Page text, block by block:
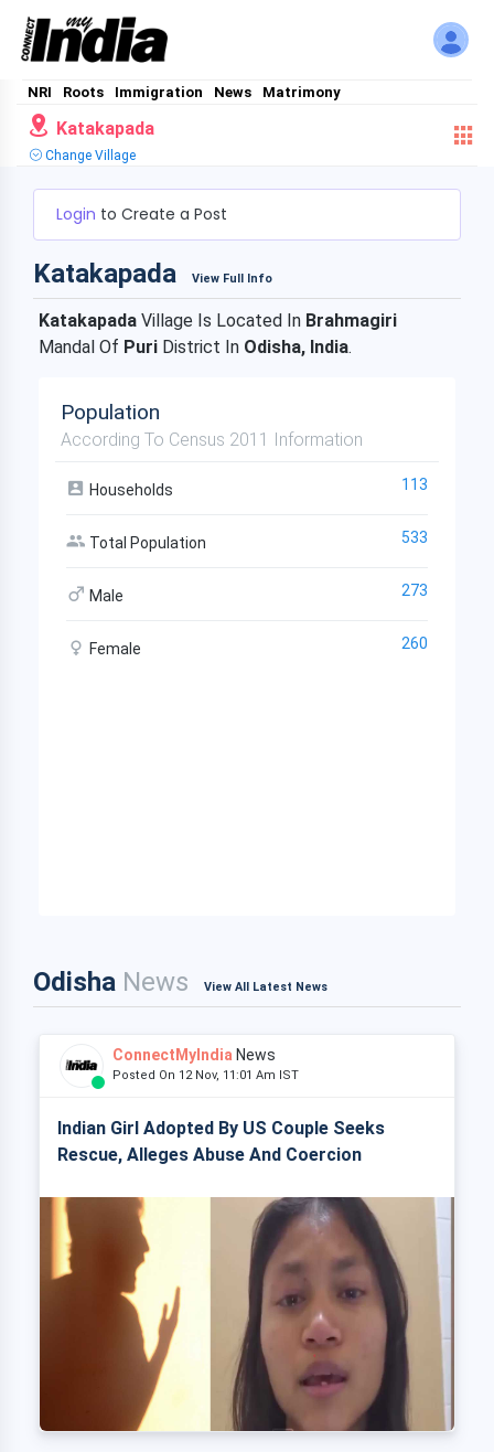
NRI Roots Immigration News Matrimony
Katakapada
Change Village
Login to Create a Post
Katakapada View Full Info
Katakapada Village Is Located In Brahmagiri
Mandal Of Puri District In Odisha, India.
Population
According To Census 2011 Information
Households 113
Total Population 533
Male 273
Female 260
Odisha News View All Latest News
ConnectMyIndia News
Posted On 12 Nov, 11:01 Am IST
Indian Girl Adopted By US Couple Seeks
Rescue, Alleges Abuse And Coercion